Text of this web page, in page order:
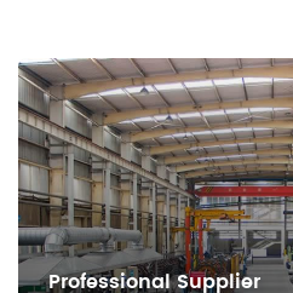
Professional Supplier